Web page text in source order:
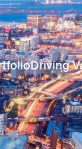
Driving